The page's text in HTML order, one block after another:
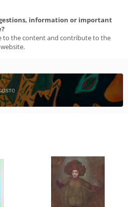
information or important
to the content and contribute to the